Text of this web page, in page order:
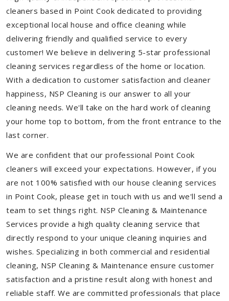
cleaners based in Point Cook dedicated to providing
exceptional local house and office cleaning while
delivering friendly and qualified service to every
customer! We believe in delivering 5-star professional
cleaning services regardless of the home or location.
With a dedication to customer satisfaction and cleaner
happiness, NSP Cleaning is our answer to all your
cleaning needs. We'll take on the hard work of cleaning
your home top to bottom, from the front entrance to the
last corner.
We are confident that our professional Point Cook
cleaners will exceed your expectations. However, if you
are not 100% satisfied with our house cleaning services
in Point Cook, please get in touch with us and we'll send a
team to set things right. NSP Cleaning & Maintenance
Services provide a high quality cleaning service that
directly respond to your unique cleaning inquiries and
wishes. Specializing in both commercial and residential
cleaning, NSP Cleaning & Maintenance ensure customer
satisfaction and a pristine result along with honest and
reliable staff. We are committed professionals that place